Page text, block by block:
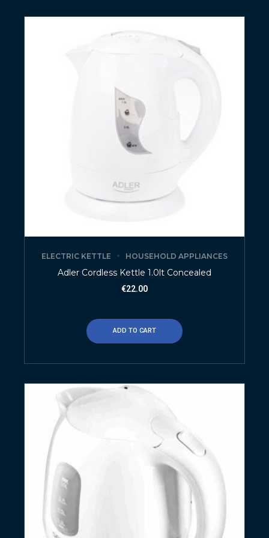
ELECTRIC KETTLE HOUSEHOLD APPLIANCES
Adler Cordless Kettle 1.0lt Concealed
€22.00
ADD TO CART